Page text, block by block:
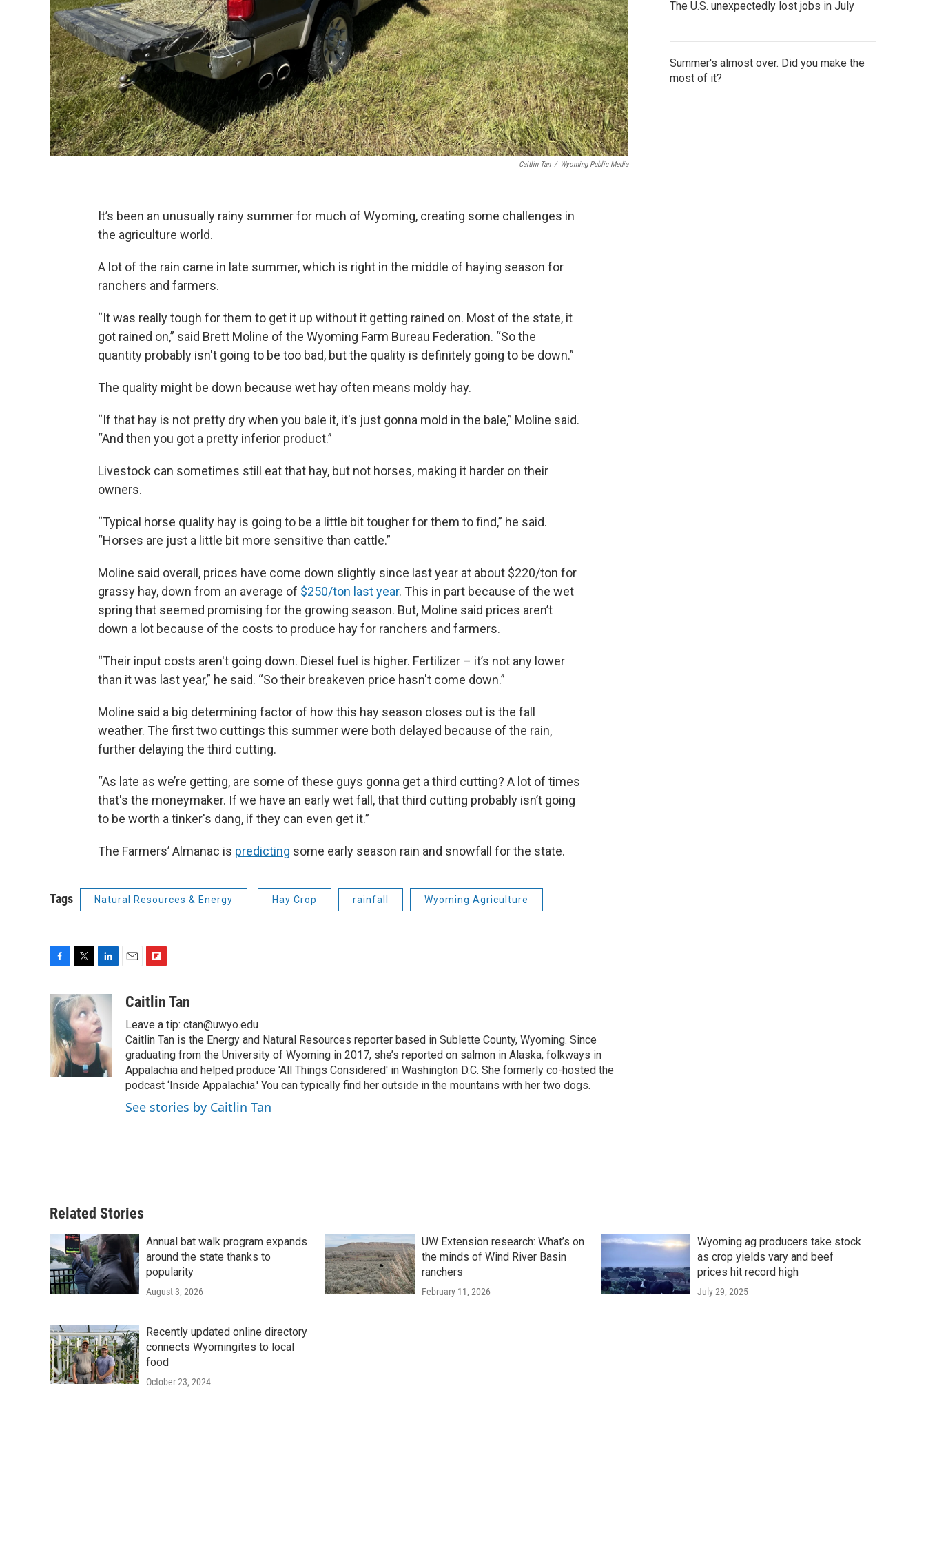
Caitlin Tan / Wyoming Public Media
It’s been an unusually rainy summer for much of Wyoming, creating some challenges in
the agriculture world.
A lot of the rain came in late summer, which is right in the middle of haying season for
ranchers and farmers.
“It was really tough for them to get it up without it getting rained on. Most of the state, it
got rained on,” said Brett Moline of the Wyoming Farm Bureau Federation. “So the
quantity probably isn't going to be too bad, but the quality is definitely going to be down.”
The quality might be down because wet hay often means moldy hay.
“If that hay is not pretty dry when you bale it, it's just gonna mold in the bale,” Moline said.
“And then you got a pretty inferior product.”
Livestock can sometimes still eat that hay, but not horses, making it harder on their
owners.
“Typical horse quality hay is going to be a little bit tougher for them to find,” he said.
“Horses are just a little bit more sensitive than cattle.”
Moline said overall, prices have come down slightly since last year at about $220/ton for
grassy hay, down from an average of $250/ton last year. This in part because of the wet
spring that seemed promising for the growing season. But, Moline said prices aren’t
down a lot because of the costs to produce hay for ranchers and farmers.
“Their input costs aren't going down. Diesel fuel is higher. Fertilizer – it’s not any lower
than it was last year,” he said. “So their breakeven price hasn't come down.”
Moline said a big determining factor of how this hay season closes out is the fall
weather. The first two cuttings this summer were both delayed because of the rain,
further delaying the third cutting.
“As late as we’re getting, are some of these guys gonna get a third cutting? A lot of times
that's the moneymaker. If we have an early wet fall, that third cutting probably isn’t going
to be worth a tinker's dang, if they can even get it.”
The Farmers’ Almanac is predicting some early season rain and snowfall for the state.
Tags Natural Resources & Energy Hay Crop rainfall Wyoming Agriculture
c
e
b
o
o
k
i
t
t
e
r
n
k
e
d
I
n
a
i
b
o
a
r
d
Caitlin Tan
Leave a tip: ctan@uwyo.edu
Caitlin Tan is the Energy and Natural Resources reporter based in Sublette County, Wyoming. Since
graduating from the University of Wyoming in 2017, she’s reported on salmon in Alaska, folkways in
Appalachia and helped produce 'All Things Considered' in Washington D.C. She formerly co-hosted the
podcast ‘Inside Appalachia.' You can typically find her outside in the mountains with her two dogs.
See stories by Caitlin Tan
The U.S. unexpectedly lost jobs in July
Summer's almost over. Did you make the
most of it?
Related Stories
Annual bat walk program expands
around the state thanks to
popularity
August 3, 2026
UW Extension research: What’s on
the minds of Wind River Basin
ranchers
February 11, 2026
Wyoming ag producers take stock
as crop yields vary and beef
prices hit record high
July 29, 2025
Recently updated online directory
connects Wyomingites to local
food
October 23, 2024